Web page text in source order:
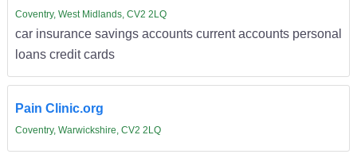
Coventry, West Midlands, CV2 2LQ
car insurance savings accounts current accounts personal
loans credit cards
Pain Clinic.org
Coventry, Warwickshire, CV2 2LQ